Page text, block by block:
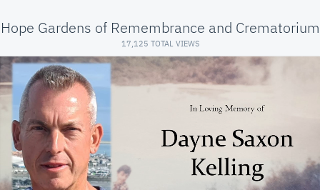
Hope Gardens of Remembrance and Crematorium
17,125 TOTAL VIEWS